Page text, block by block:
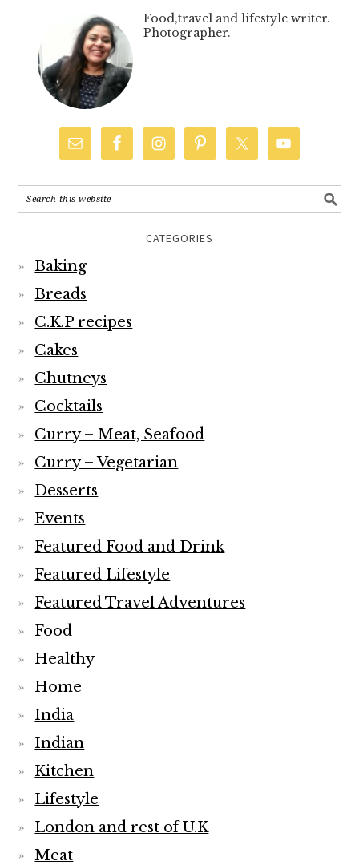
Food,travel and lifestyle writer.
Photographer.
CATEGORIES
Baking
Breads
C.K.P recipes
Cakes
Chutneys
Cocktails
Curry – Meat, Seafood
Curry – Vegetarian
Desserts
Events
Featured Food and Drink
Featured Lifestyle
Featured Travel Adventures
Food
Healthy
Home
India
Indian
Kitchen
Lifestyle
London and rest of U.K
Meat